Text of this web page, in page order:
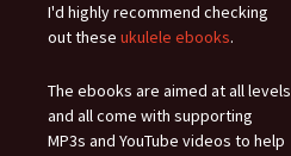
I'd highly recommend checking
out these ukulele ebooks.
The ebooks are aimed at all levels
and all come with supporting
MP3s and YouTube videos to help